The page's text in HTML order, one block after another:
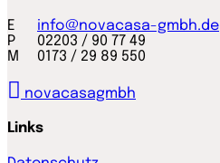
E info@novacasa-gmbh.de
P 02203 / 90 77 49
M 0173 / 29 89 550
novacasagmbh
Links